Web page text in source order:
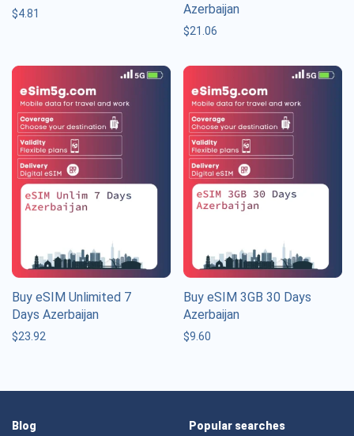
$4.81
Azerbaijan
$21.06
Buy eSIM Unlimited 7
Days Azerbaijan
$23.92
Buy eSIM 3GB 30 Days
Azerbaijan
$9.60
Blog
Popular searches